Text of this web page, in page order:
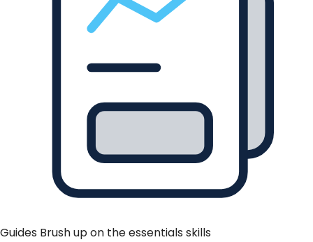
Guides Brush up on the essentials skills